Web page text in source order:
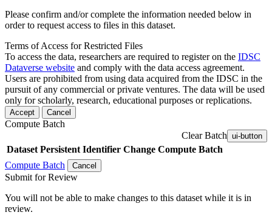
Please confirm and/or complete the information needed below in
order to request access to files in this dataset.
Terms of Access for Restricted Files
To access the data, researchers are required to register on the IDSC
Dataverse website and comply with the data access agreement.
Users are prohibited from using data acquired from the IDSC in the
pursuit of any commercial or private ventures. The data will be used
only for scholarly, research, educational purposes or replications.
Accept Cancel
Compute Batch
Clear Batch ui-button
Dataset Persistent Identifier Change Compute Batch
Compute Batch
Cancel
Submit for Review
You will not be able to make changes to this dataset while it is in
review.